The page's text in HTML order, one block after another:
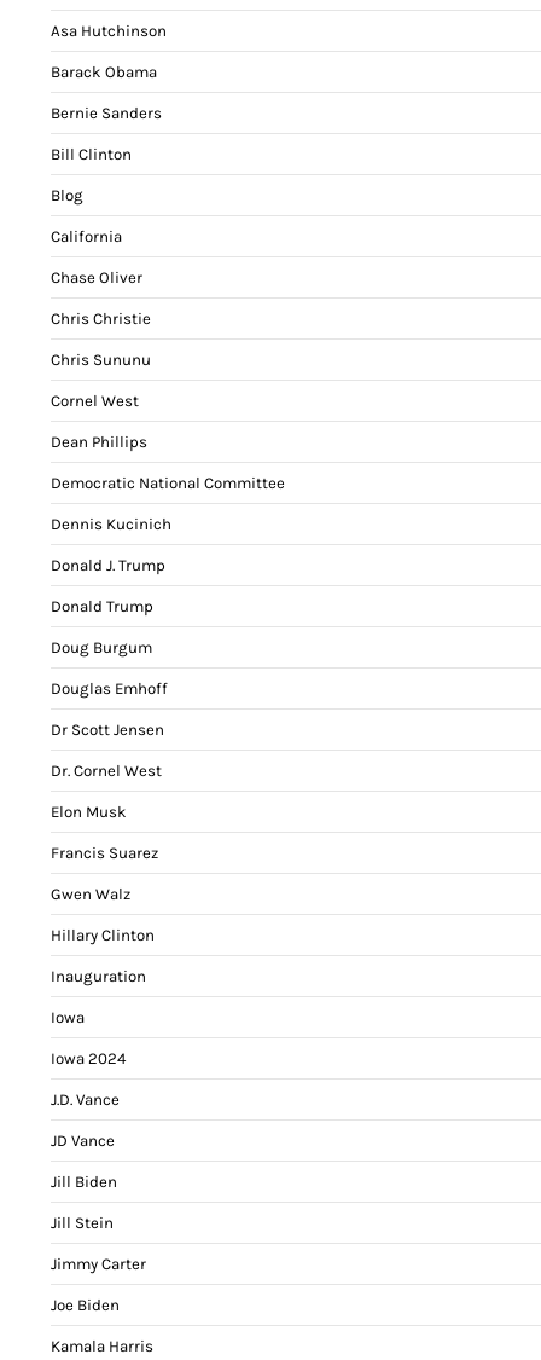
Asa Hutchinson
Barack Obama
Bernie Sanders
Bill Clinton
Blog
California
Chase Oliver
Chris Christie
Chris Sununu
Cornel West
Dean Phillips
Democratic National Committee
Dennis Kucinich
Donald J. Trump
Donald Trump
Doug Burgum
Douglas Emhoff
Dr Scott Jensen
Dr. Cornel West
Elon Musk
Francis Suarez
Gwen Walz
Hillary Clinton
Inauguration
Iowa
Iowa 2024
J.D. Vance
JD Vance
Jill Biden
Jill Stein
Jimmy Carter
Joe Biden
Kamala Harris